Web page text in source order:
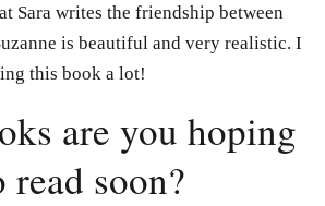
Sara writes the friendship between
is beautiful and very realistic. I
this book a lot!
are you hoping
read soon?